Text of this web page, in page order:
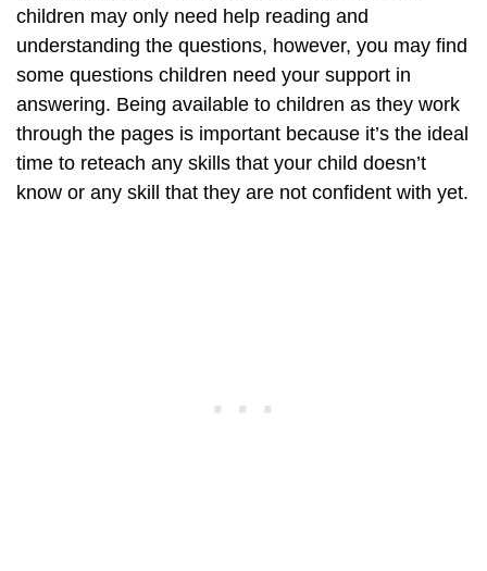
children may only need help reading and
understanding the questions, however, you may find
some questions children need your support in
answering. Being available to children as they work
through the pages is important because it’s the ideal
time to reteach any skills that your child doesn’t
know or any skill that they are not confident with yet.